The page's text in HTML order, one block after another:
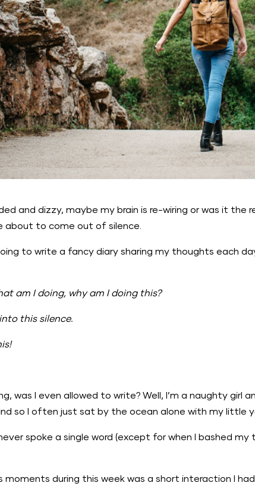
and dizzy, maybe my brain is re-wiring or was it the
about to come out of silence.
to write a fancy diary sharing my thoughts each
am I doing, why am I doing this?
this silence.
was I even allowed to write? Well, I’m a naughty
so I often just sat by the ocean alone with my little
spoke a single word (except for when I bashed
during this week was a short interaction I